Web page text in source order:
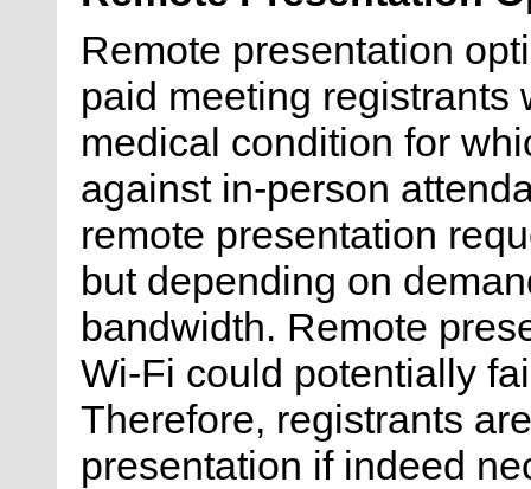
Remote presentation
paid meeting registrants
medical condition for
against in-person
remote presentation
but depending on
bandwidth. Remote
Wi-Fi could potentially
Therefore, registrants
presentation if indeed